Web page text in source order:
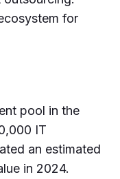
for
pool in the
IT
an estimated
in 2024.